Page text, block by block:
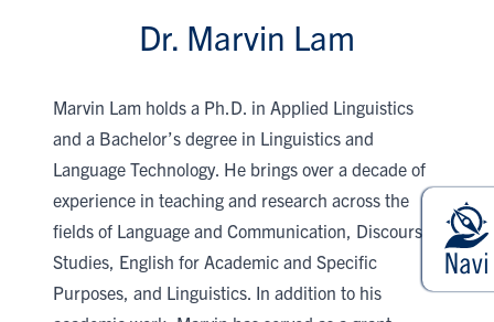
Dr. Marvin Lam
Marvin Lam holds a Ph.D. in Applied Linguistics
and a Bachelor’s degree in Linguistics and
Language Technology. He brings over a decade of
experience in teaching and research across the
fields of Language and Communication, Discourse
Studies, English for Academic and Specific
Purposes, and Linguistics. In addition to his